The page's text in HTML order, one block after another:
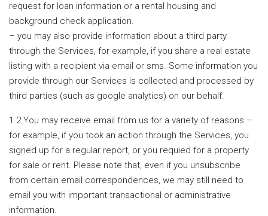
request for loan information or a rental housing and
background check application.
– you may also provide information about a third party
through the Services, for example, if you share a real estate
listing with a recipient via email or sms. Some information you
provide through our Services is collected and processed by
third parties (such as google analytics) on our behalf.
1.2 You may receive email from us for a variety of reasons –
for example, if you took an action through the Services, you
signed up for a regular report, or you requied for a property
for sale or rent. Please note that, even if you unsubscribe
from certain email correspondences, we may still need to
email you with important transactional or administrative
information.